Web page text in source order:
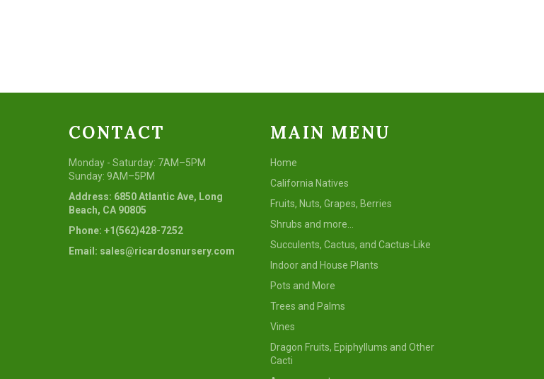
CONTACT
Monday - Saturday: 7AM–5PM
Sunday: 9AM–5PM
Address: 6850 Atlantic Ave, Long
Beach, CA 90805
Phone: +1(562)428-7252
Email: sales@ricardosnursery.com
MAIN MENU
Home
California Natives
Fruits, Nuts, Grapes, Berries
Shrubs and more...
Succulents, Cactus, and Cactus-Like
Indoor and House Plants
Pots and More
Trees and Palms
Vines
Dragon Fruits, Epiphyllums and Other
Cacti